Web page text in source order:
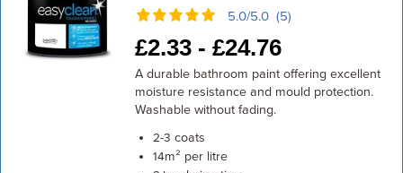
5.0/5.0 (5)
£2.33 - £24.76
A durable bathroom paint offering excellent
moisture resistance and mould protection.
Washable without fading.
2-3 coats
14m² per litre